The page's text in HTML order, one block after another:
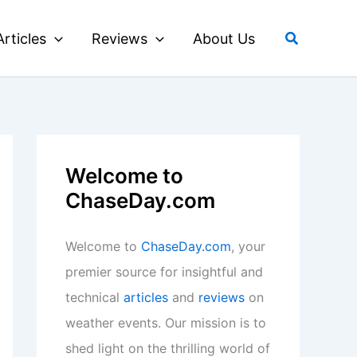
Reviews About Us Search
Welcome to
ChaseDay.com
Welcome to ChaseDay.com, your
premier source for insightful and
technical articles and reviews on
weather events. Our mission is to
shed light on the thrilling world of